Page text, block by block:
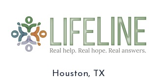
Houston, TX